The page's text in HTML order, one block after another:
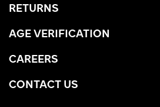
RETURNS
AGE VERIFICATION
CAREERS
CONTACT US